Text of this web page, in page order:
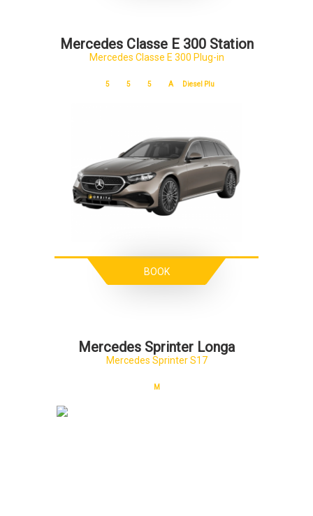
Mercedes Classe E 300 Station
Mercedes Classe E 300 Plug-in
5 5 5 A Diesel Plu
BOOK
Mercedes Sprinter Longa
Mercedes Sprinter S17
M